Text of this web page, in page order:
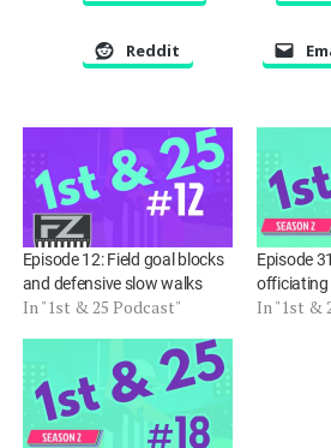
Reddit
Episode 12: Field goal blocks
and defensive slow walks
In "1st & 25 Podcast"
Episode
officiating
In "1st &